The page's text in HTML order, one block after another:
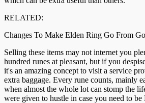
RELATED:
Changes To Make Elden Ring Go From
Selling these items may not internet you
hundred runes at pleasant, but if you
it's an amazing concept to visit a service
extra baggage. Every rune counts, mainly
when almost the whole lot can stomp the
were given to hustle in case you need to